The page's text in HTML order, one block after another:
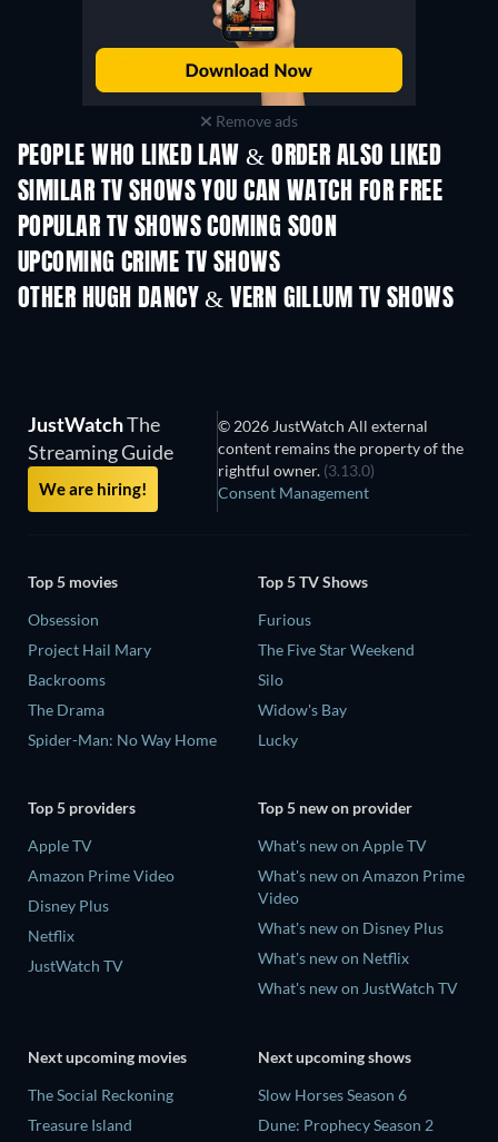
Remove ads
PEOPLE WHO LIKED LAW & ORDER ALSO LIKED
TV TV
SIMILAR TV SHOWS YOU CAN WATCH FOR FREE
TV TV
POPULAR TV SHOWS COMING SOON
TV TV
UPCOMING CRIME TV SHOWS
Season 6
OTHER HUGH DANCY & VERN GILLUM TV SHOWS
TV TV
JustWatchThe
Streaming Guide
We are hiring!
© 2026 JustWatch All external
content remains the property of the
rightful owner. (3.13.0)
Consent Management
Top 5 movies
Obsession
Project Hail Mary
Backrooms
The Drama
Spider-Man: No Way Home
Top 5 TV Shows
Furious
The Five Star Weekend
Silo
Widow's Bay
Lucky
Top 5 providers
Apple TV
Amazon Prime Video
Disney Plus
Netflix
JustWatch TV
Top 5 new on provider
What's new on Apple TV
What's new on Amazon Prime
Video
What's new on Disney Plus
What's new on Netflix
What's new on JustWatch TV
Next upcoming movies
The Social Reckoning
Treasure Island
Next upcoming shows
Slow Horses Season 6
Dune: Prophecy Season 2